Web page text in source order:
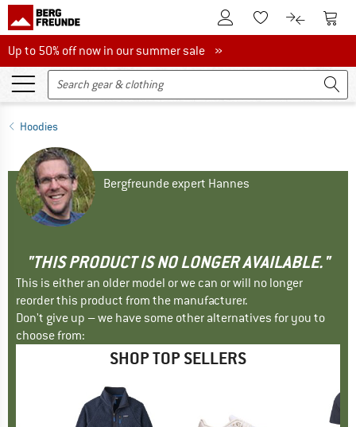
To Customer Account
To Wishlist.To product
To
Up to 50% off now in our summer sale
Up to 50% off now in our summer sale »
Hoodies
Bergfreunde expert Hannes
"THIS PRODUCT IS NO LONGER AVAILABLE."
This is either an older model or we can or will no longer
reorder this product from the manufacturer.
Don't give up – we have some other alternatives for you to
choose from:
SHOP TOP SELLERS